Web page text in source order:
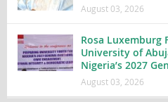
August 03, 2026
Rosa Luxemburg
University of
Nigeria’s 2027
August 03, 2026